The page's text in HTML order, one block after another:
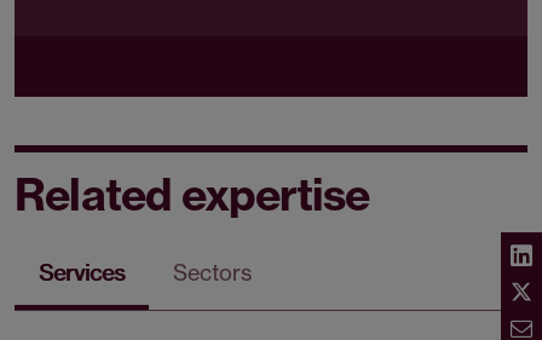
Related expertise
Services Sectors